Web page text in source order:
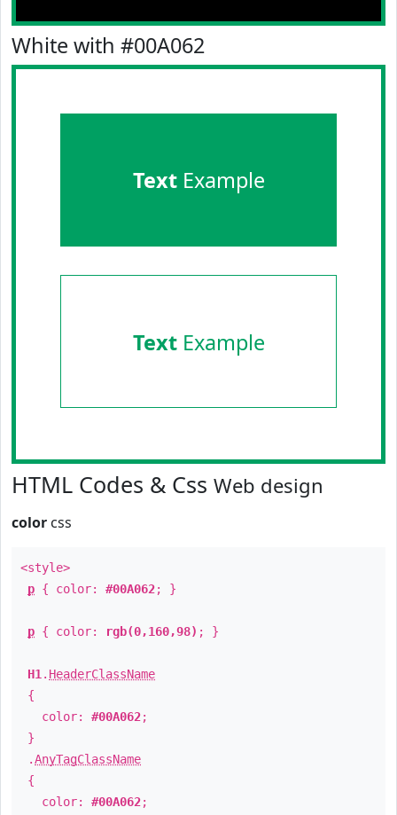
White with #00A062
TextExample
TextExample
HTML Codes & Css Web design
color css
<style>
p { color: #00A062; }
p { color: rgb(0,160,98) ; }
H1 . HeaderClassName
{
color: #00A062;
}
.AnyTagClassName
{
color: #00A062;